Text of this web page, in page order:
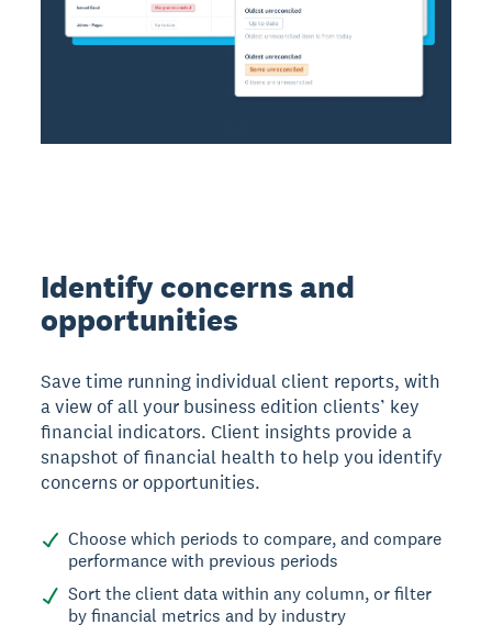
Identify concerns and
opportunities
Save time running individual client reports, with
a view of all your business edition clients’ key
financial indicators. Client insights provide a
snapshot of financial health to help you identify
concerns or opportunities.
Choose which periods to compare, and compare
performance with previous periods
Sort the client data within any column, or filter
by financial metrics and by industry